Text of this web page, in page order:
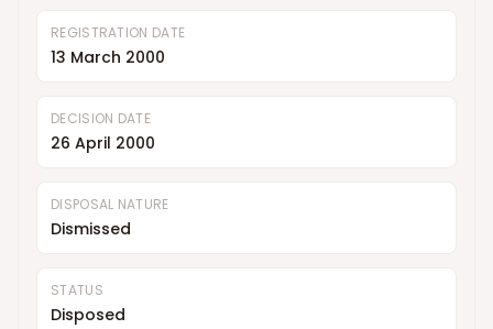
REGISTRATION DATE
13 March 2000
DECISION DATE
26 April 2000
DISPOSAL NATURE
Dismissed
STATUS
Disposed